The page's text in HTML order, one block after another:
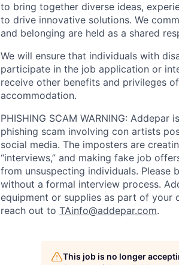
to bring together diverse ideas,
to drive innovative solutions. We
and belonging are held as a shared
We will ensure that individuals with
participate in the job application or
receive other benefits and privileges
accommodation.
PHISHING SCAM WARNING:
phishing scam involving con artists
social media. The imposters are
“interviews,” and making fake job
from unsuspecting individuals.
without a formal interview process.
equipment or supplies as part of your
reach out to TAinfo@addepar.com.
This job is no longer